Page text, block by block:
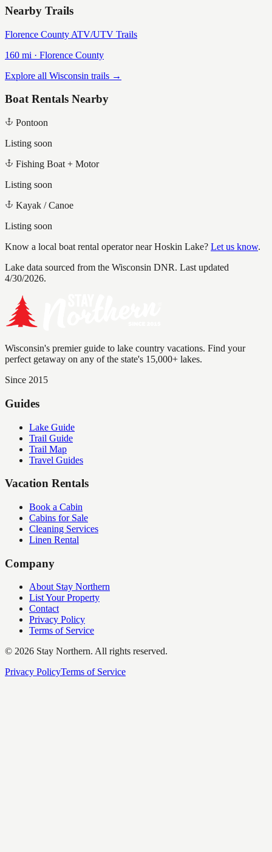
Nearby Trails
Florence County ATV/UTV Trails
160 mi · Florence County
Explore all Wisconsin trails →
Boat Rentals Nearby
Pontoon
Listing soon
Fishing Boat + Motor
Listing soon
Kayak / Canoe
Listing soon
Know a local boat rental operator nearHoskin Lake? Let us know.
Lake data sourced from the Wisconsin DNR. Last updated
4/30/2026.
Wisconsin's premier guide to lake country vacations. Find your
perfect getaway on any of the state's 15,000+ lakes.
Since 2015
Guides
Lake Guide
Trail Guide
Trail Map
Travel Guides
Vacation Rentals
Book a Cabin
Cabins for Sale
Cleaning Services
Linen Rental
Company
About Stay Northern
List Your Property
Contact
Privacy Policy
Terms of Service
© 2026 Stay Northern. All rights reserved.
Privacy PolicyTerms of Service